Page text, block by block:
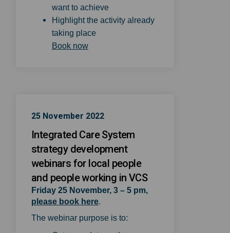
want to achieve
Highlight the activity already
taking place
Book now(External link)
25 November 2022
Integrated Care System
strategy development
webinars for local people
and people working in VCS
Friday 25 November, 3 – 5 pm,
please book here(External link)
.
The webinar purpose is to: